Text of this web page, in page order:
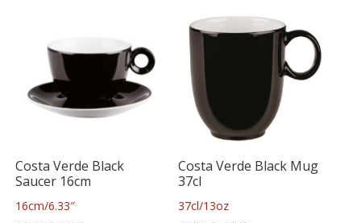
Costa Verde Black
Saucer 16cm
16cm/6.33″
Costa Verde Black Mug
37cl
37cl/13oz